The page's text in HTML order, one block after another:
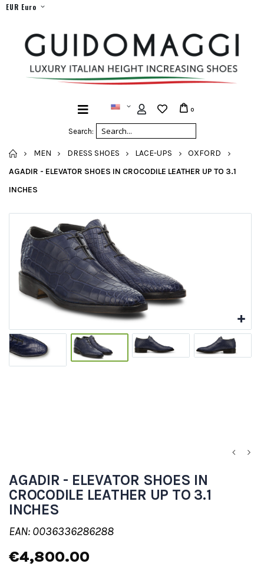
EUR Euro
Search:
0
HOME
MEN DRESS SHOES LACE-UPS
OXFORD
AGADIR - ELEVATOR SHOES IN CROCODILE LEATHER UP TO 3.1
INCHES
AGADIR - ELEVATOR SHOES IN
CROCODILE LEATHER UP TO 3.1
INCHES
EAN: 0036336286288
€4,800.00